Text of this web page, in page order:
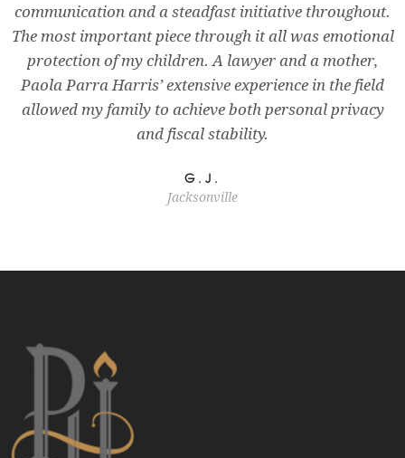
communication and a steadfast initiative throughout.
The most important piece through it all was emotional
protection of my children. A lawyer and a mother,
Paola Parra Harris’ extensive experience in the field
allowed my family to achieve both personal privacy
and fiscal stability.
G.J.
Jacksonville